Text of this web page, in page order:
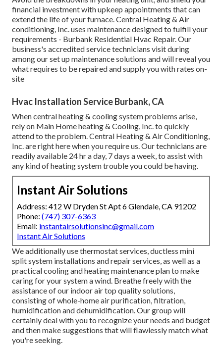
financial investment with upkeep appointments that can
extend the life of your furnace. Central Heating & Air
conditioning, Inc. uses maintenance designed to fulfill your
requirements - Burbank Residential Hvac Repair. Our
business's accredited service technicians visit during
among our set up maintenance solutions and will reveal you
what requires to be repaired and supply you with rates on-
site
Hvac Installation Service Burbank, CA
When central heating & cooling system problems arise,
rely on Main Home heating & Cooling, Inc. to quickly
attend to the problem. Central Heating & Air Conditioning,
Inc. are right here when you require us. Our technicians are
readily available 24 hr a day, 7 days a week, to assist with
any kind of heating system trouble you could be having.
Instant Air Solutions
Address: 412 W Dryden St Apt 6 Glendale, CA 91202
Phone: (747) 307-6363
Email: instantairsolutionsinc@gmail.com
Instant Air Solutions
We additionally use thermostat services, ductless mini
split system installations and repair services, as well as a
practical cooling and heating maintenance plan to make
caring for your system a wind. Breathe freely with the
assistance of our indoor air top quality solutions,
consisting of whole-home air purification, filtration,
humidification and dehumidification. Our group will
certainly deal with you to recognize your needs and budget
and then make suggestions that will flawlessly match what
you're seeking.